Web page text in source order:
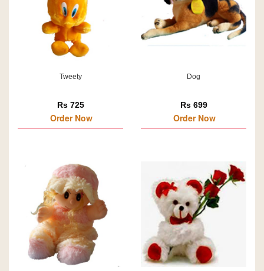
Tweety
Rs 725
Order Now
Dog
Rs 699
Order Now